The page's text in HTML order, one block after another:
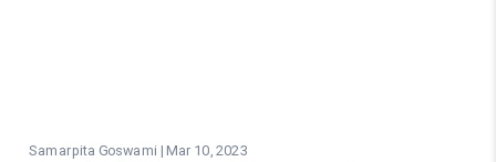
Samarpita Goswami | Mar 10, 2023